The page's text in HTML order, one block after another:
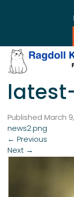
Published March
news2.png
← Previous
Next →